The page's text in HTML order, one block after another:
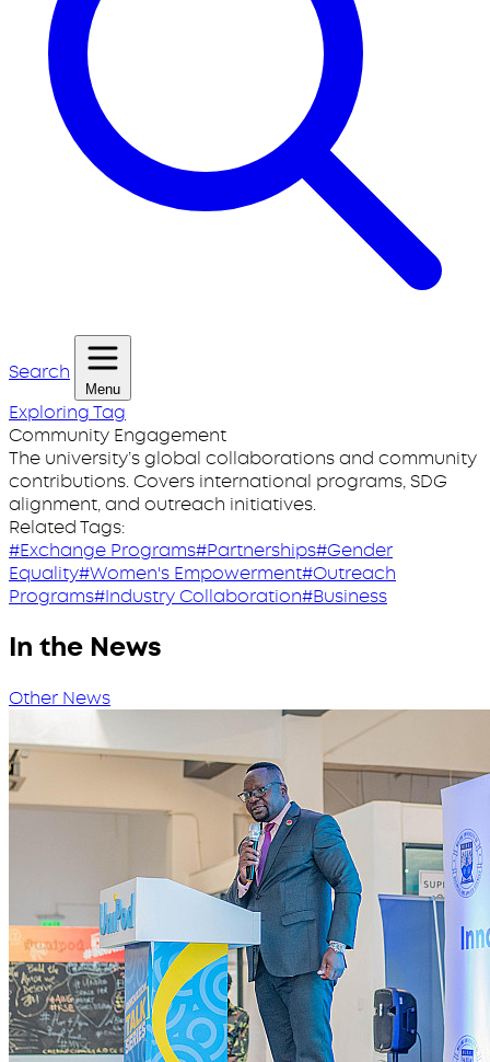
Search
Menu
Exploring Tag
Community Engagement
The university’s global collaborations and community
contributions. Covers international programs, SDG
alignment, and outreach initiatives.
Related Tags:
#Exchange Programs#Partnerships#Gender
Equality#Women's Empowerment#Outreach
Programs#Industry Collaboration#Business
In the News
Other News